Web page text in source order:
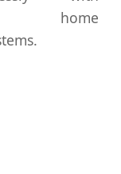
home